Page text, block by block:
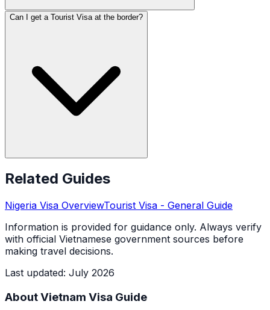
Can I get a Tourist Visa at the border?
Related Guides
Nigeria Visa OverviewTourist Visa - General Guide
Information is provided for guidance only. Always verify
with official Vietnamese government sources before
making travel decisions.
Last updated: July 2026
About Vietnam Visa Guide